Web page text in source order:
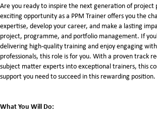
Are you ready to inspire the next generation of project
exciting opportunity as a PPM Trainer offers you the
expertise, develop your career, and make a lasting
project, programme, and portfolio management. If
delivering high-quality training and enjoy engaging
professionals, this role is for you. With a proven track
subject matter experts into exceptional trainers, this
support you need to succeed in this rewarding position.
What You Will Do: